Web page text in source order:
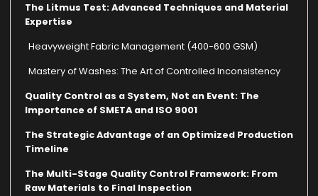
The Litmus Test: Advanced Techniques and Material
Expertise
Heavyweight Fabric Management (400-600 GSM)
Mastery of Washes: The Art of Controlled Inconsistency
Quality Control as a System, Not an Event: The
Importance of SMETA and ISO 9001
The Strategic Advantage of an Optimized Production
Timeline
The Multi-Stage Quality Control Framework: From
Raw Materials to Final Inspection